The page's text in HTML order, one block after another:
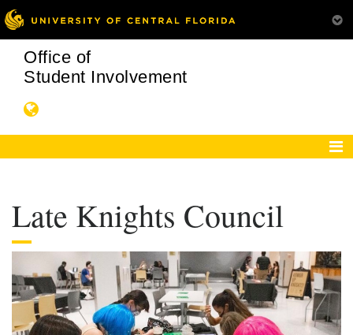
Office of
Student Involvement
Late Knights Council